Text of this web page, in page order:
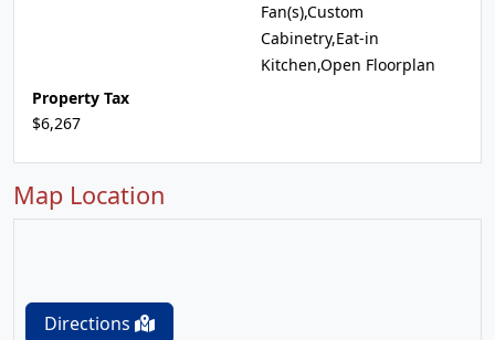
Fan(s),Custom
Cabinetry,Eat-in
Kitchen,Open Floorplan
Property Tax
$6,267
Map Location
Directions